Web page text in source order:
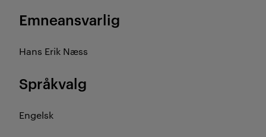
Emneansvarlig
Hans Erik Næss
Språkvalg
Engelsk